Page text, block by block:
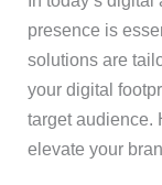
presence is
solutions are
your digital
target audience.
elevate your